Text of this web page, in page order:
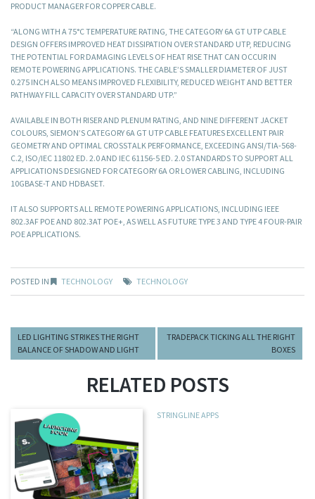
PRODUCT MANAGER FOR COPPER CABLE.
“ALONG WITH A 75°C TEMPERATURE RATING, THE CATEGORY 6A GT UTP CABLE
DESIGN OFFERS IMPROVED HEAT DISSIPATION OVER STANDARD UTP, REDUCING
THE POTENTIAL FOR DAMAGING LEVELS OF HEAT RISE THAT CAN OCCUR IN
REMOTE POWERING APPLICATIONS. THE CABLE’S SMALLER DIAMETER OF JUST
0.275 INCH ALSO MEANS IMPROVED FLEXIBILITY, REDUCED WEIGHT AND BETTER
PATHWAY FILL CAPACITY OVER STANDARD UTP.”
AVAILABLE IN BOTH RISER AND PLENUM RATING, AND NINE DIFFERENT JACKET
COLOURS, SIEMON’S CATEGORY 6A GT UTP CABLE FEATURES EXCELLENT PAIR
GEOMETRY AND OPTIMAL CROSSTALK PERFORMANCE, EXCEEDING ANSI/TIA-568-
C.2, ISO/IEC 11802 ED. 2.0 AND IEC 61156-5 ED. 2.0 STANDARDS TO SUPPORT ALL
APPLICATIONS DESIGNED FOR CATEGORY 6A OR LOWER CABLING, INCLUDING
10GBASE-T AND HDBASET.
IT ALSO SUPPORTS ALL REMOTE POWERING APPLICATIONS, INCLUDING IEEE
802.3AF POE AND 802.3AT POE+, AS WELL AS FUTURE TYPE 3 AND TYPE 4 FOUR-PAIR
POE APPLICATIONS.
POSTED IN TECHNOLOGY TECHNOLOGY
LED LIGHTING STRIKES THE RIGHT
BALANCE OF SHADOW AND LIGHT
TRADEPACK TICKING ALL THE RIGHT
BOXES
RELATED POSTS
STRINGLINE APPS